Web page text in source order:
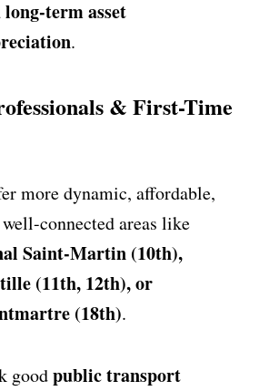
long-term asset
.
& First-Time
more dynamic, affordable,
connected areas like
Saint-Martin (10th),
(11th, 12th), or
(18th).
goodpublic transport